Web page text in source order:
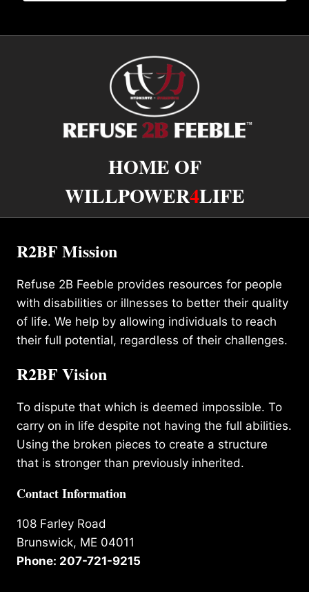
HOME OF
WILLPOWER4LIFE
R2BF Mission
Refuse 2B Feeble provides resources for people
with disabilities or illnesses to better their quality
of life. We help by allowing individuals to reach
their full potential, regardless of their challenges.
R2BF Vision
To dispute that which is deemed impossible. To
carry on in life despite not having the full abilities.
Using the broken pieces to create a structure
that is stronger than previously inherited.
Contact Information
108 Farley Road
Brunswick, ME 04011
Phone: 207-721-9215